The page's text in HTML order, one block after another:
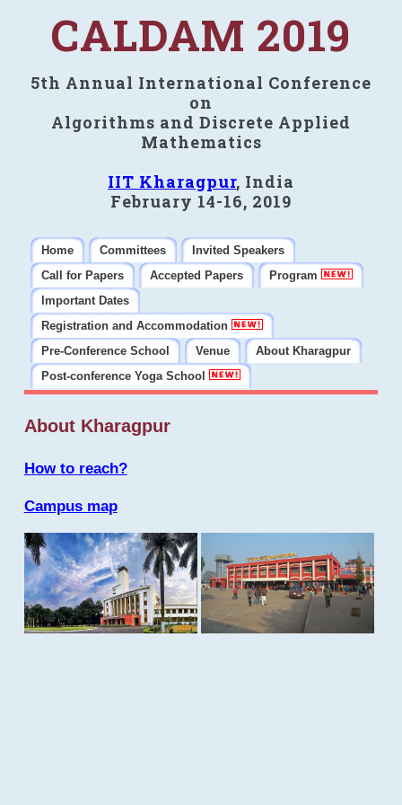
CALDAM 2019
5th Annual International Conference
on
Algorithms and Discrete Applied
Mathematics
IIT Kharagpur, India
February 14-16, 2019
Home Committees
Invited Speakers
Call for Papers
Accepted Papers
Program
Important Dates
Registration and Accommodation
Pre-Conference School
Venue
About Kharagpur
Post-conference Yoga School
About Kharagpur
How to reach?
Campus map